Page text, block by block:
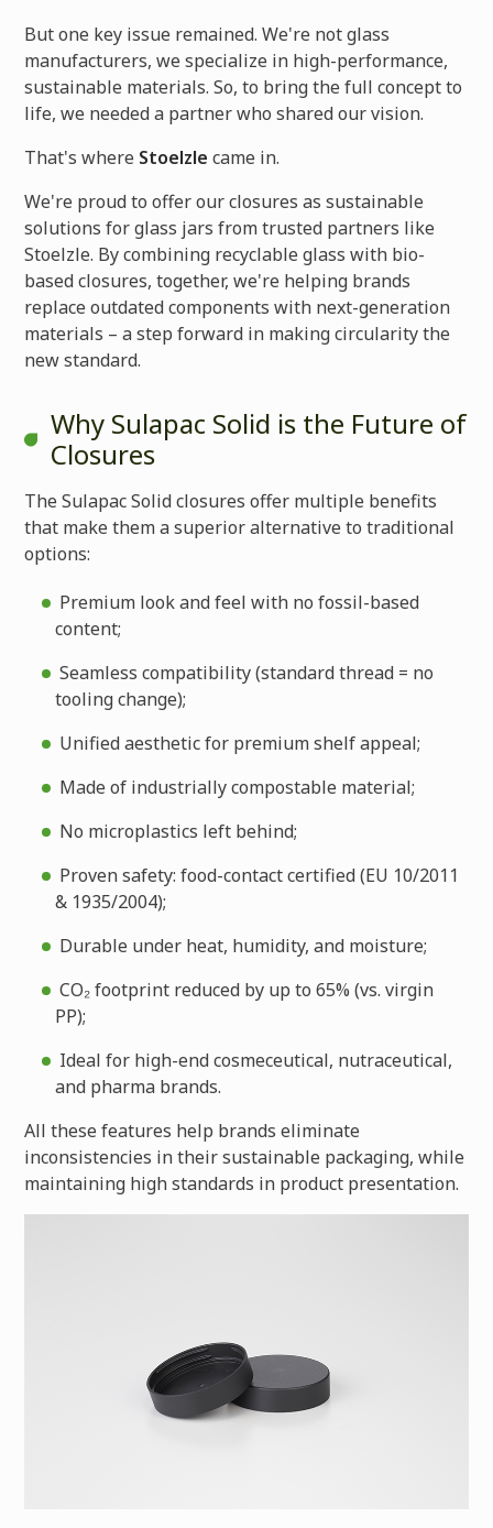
But one key issue remained. We're not glass
manufacturers, we specialize in high-performance,
sustainable materials. So, to bring the full concept to
life, we needed a partner who shared our vision.
That's where Stoelzle came in.
We're proud to offer our closures as sustainable
solutions for glass jars from trusted partners like
Stoelzle. By combining recyclable glass with bio-
based closures, together, we're helping brands
replace outdated components with next-generation
materials – a step forward in making circularity the
new standard.
Why Sulapac Solid is the Future of
Closures
The Sulapac Solid closures offer multiple benefits
that make them a superior alternative to traditional
options:
Premium look and feel with no fossil-based
content;
Seamless compatibility (standard thread = no
tooling change);
Unified aesthetic for premium shelf appeal;
Made of industrially compostable material;
No microplastics left behind;
Proven safety: food-contact certified (EU 10/2011
& 1935/2004);
Durable under heat, humidity, and moisture;
CO₂ footprint reduced by up to 65% (vs. virgin
PP);
Ideal for high-end cosmeceutical, nutraceutical,
and pharma brands.
All these features help brands eliminate
inconsistencies in their sustainable packaging, while
maintaining high standards in product presentation.